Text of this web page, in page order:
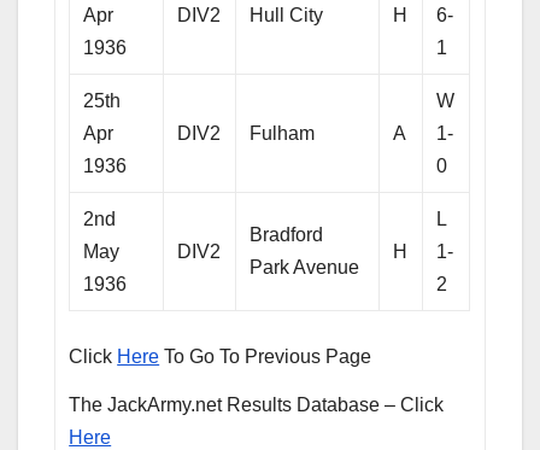
Apr
1936
DIV2 Hull City H
6-
1
25th
Apr
1936
DIV2 Fulham A
W
1-
0
2nd
May
1936
DIV2
Bradford
Park Avenue
H
L
1-
2
Click Here To Go To Previous Page
The JackArmy.net Results Database – Click
Here